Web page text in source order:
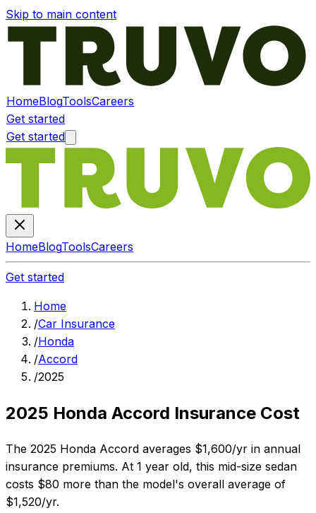
Skip to main content
HomeBlogToolsCareers
Get started
Get started
HomeBlogToolsCareers
Get started
Home
/Car Insurance
/Honda
/Accord
/2025
2025 Honda Accord Insurance Cost
The 2025 Honda Accord averages $1,600/yr in annual
insurance premiums. At 1 year old, this mid-size sedan
costs $80 more than the model's overall average of
$1,520/yr.